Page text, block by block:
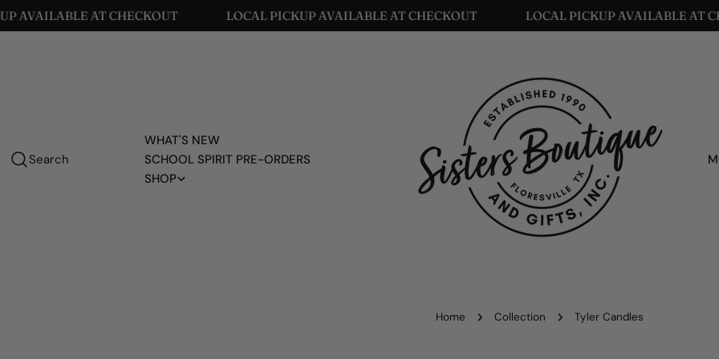
Skip
to
LOCAL PICKUP AVAILABLE AT CHECKOUT LOCAL PICKUP AVAILABLE AT CHECKOUT LOCAL
Search
WHAT'S NEW
SCHOOL SPIRIT PRE-ORDERS
SHOP
Home Collection Tyler Candles